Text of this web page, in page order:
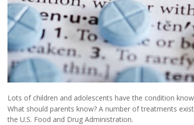
Lots of children and adolescents have the condition
What should parents know? A number of treatments
the U.S. Food and Drug Administration.